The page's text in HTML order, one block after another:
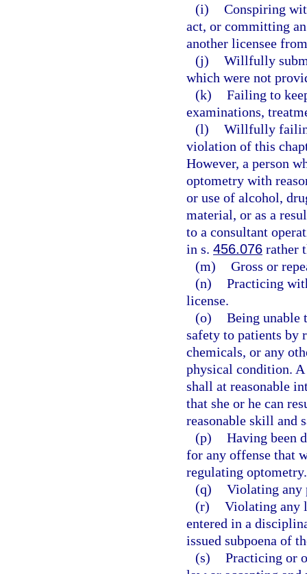
(i) Conspiring
act, or committing
another licensee
(j) Willfully
which were not
(k) Failing to
examinations,
(l) Willfully
violation of this
However, a person
optometry with
or use of alcohol,
material, or as a
to a consultant
in s. 456.076 rather
(m) Gross or
(n) Practicing
license.
(o) Being unable
safety to patients by
chemicals, or any
physical condition.
shall at reasonable
that she or he can
reasonable skill and
(p) Having been
for any offense that
regulating optometry.
(q) Violating
(r) Violating any
entered in a
issued subpoena of
(s) Practicing or